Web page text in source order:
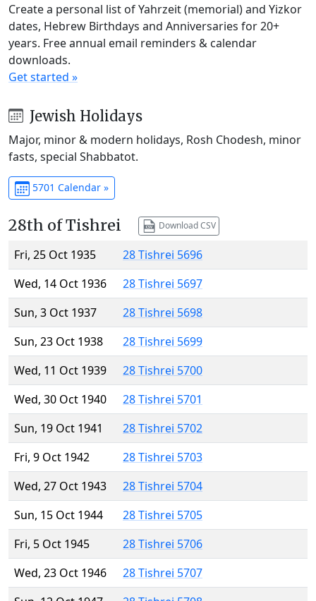
Create a personal list of Yahrzeit (memorial) and Yizkor
dates, Hebrew Birthdays and Anniversaries for 20+
years. Free annual email reminders & calendar
downloads.
Get started »
Jewish Holidays
Major, minor & modern holidays, Rosh Chodesh, minor
fasts, special Shabbatot.
5701 Calendar »
28th of Tishrei Download CSV
Fri, 25 Oct 1935
28 Tishrei 5696
Wed, 14 Oct 1936
28 Tishrei 5697
Sun, 3 Oct 1937
28 Tishrei 5698
Sun, 23 Oct 1938
28 Tishrei 5699
Wed, 11 Oct 1939
28 Tishrei 5700
Wed, 30 Oct 1940
28 Tishrei 5701
Sun, 19 Oct 1941
28 Tishrei 5702
Fri, 9 Oct 1942
28 Tishrei 5703
Wed, 27 Oct 1943
28 Tishrei 5704
Sun, 15 Oct 1944
28 Tishrei 5705
Fri, 5 Oct 1945
28 Tishrei 5706
Wed, 23 Oct 1946
28 Tishrei 5707